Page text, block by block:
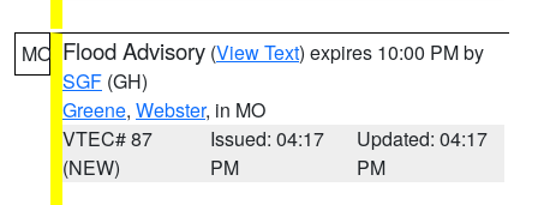
MO Flood Advisory (View Text) expires 10:00 PM by
SGF (GH)
Greene, Webster, in MO
VTEC# 87
(NEW)
Issued: 04:17
PM
Updated: 04:17
PM